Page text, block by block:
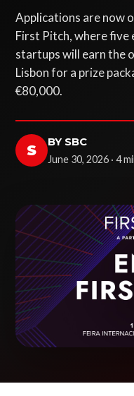
Applications are now
First Pitch, where
startups will earn the
Lisbon for a prize
€80,000.
S BY SBC
June 30, 2026 · 4